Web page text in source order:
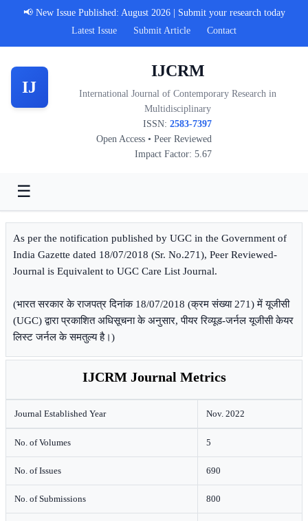
📢 New Issue Published: August 2026 | Submit your research today
Latest Issue
Submit Article Contact
IJ
IJCRM
International Journal of Contemporary Research in
Multidisciplinary
ISSN: 2583-7397
Open Access • Peer Reviewed
Impact Factor: 5.67
☰
As per the notification published by UGC in the Government of
India Gazette dated 18/07/2018 (Sr. No.271), Peer Reviewed-
Journal is Equivalent to UGC Care List Journal.
(भारत सरकार के राजपत्र दिनांक 18/07/2018 (क्रम संख्या 271) में यूजीसी
(UGC) द्वारा प्रकाशित अधिसूचना के अनुसार, पीयर रिव्यूड-जर्नल यूजीसी केयर
लिस्ट जर्नल के समतुल्य है।)
IJCRM Journal Metrics
Journal Established Year Nov. 2022
No. of Volumes 5
No. of Issues 690
No. of Submissions 800